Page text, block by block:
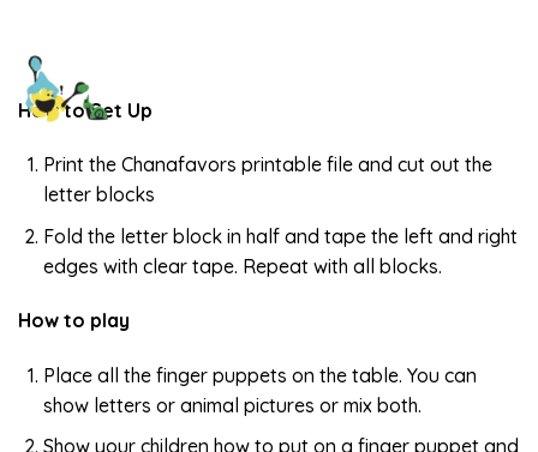
How to Set Up
Print the Chanafavors printable file and cut out the
letter blocks
Fold the letter block in half and tape the left and right
edges with clear tape. Repeat with all blocks.
How to play
Place all the finger puppets on the table. You can
show letters or animal pictures or mix both.
Show your children how to put on a finger puppet and